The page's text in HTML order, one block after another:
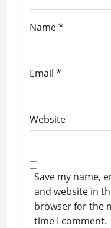
Name*
Email *
Website
Save my name,
and website in
browser for the
time I comment.